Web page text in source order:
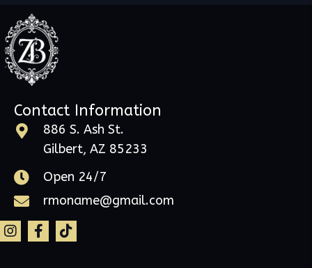
Contact Information
886 S. Ash St.
Gilbert, AZ 85233
Open 24/7
rmoname@gmail.com